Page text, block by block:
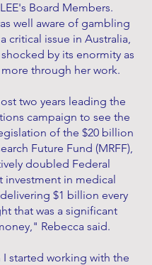
Board Members.
well aware of gambling
critical issue in Australia,
by its enormity as
through her work.
two years leading the
campaign to see the
of the $20 billion
Future Fund (MRFF),
doubled Federal
investment in medical
$1 billion every
that was a significant
Rebecca said.
I started working with the